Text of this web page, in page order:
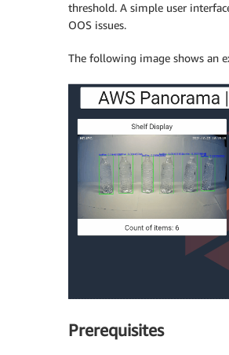
threshold. A simple user
OOS issues.
The following image shows an
Prerequisites